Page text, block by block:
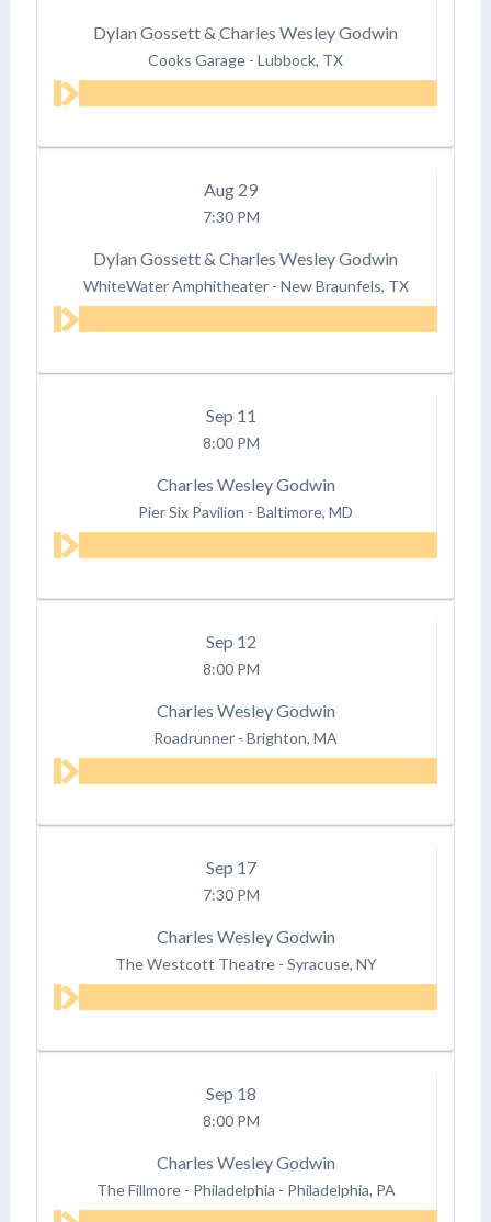
Dylan Gossett & Charles Wesley Godwin
Cooks Garage - Lubbock, TX
Aug 29
7:30 PM
Dylan Gossett & Charles Wesley Godwin
WhiteWater Amphitheater - New Braunfels, TX
Sep 11
8:00 PM
Charles Wesley Godwin
Pier Six Pavilion - Baltimore, MD
Sep 12
8:00 PM
Charles Wesley Godwin
Roadrunner - Brighton, MA
Sep 17
7:30 PM
Charles Wesley Godwin
The Westcott Theatre - Syracuse, NY
Sep 18
8:00 PM
Charles Wesley Godwin
The Fillmore - Philadelphia - Philadelphia, PA